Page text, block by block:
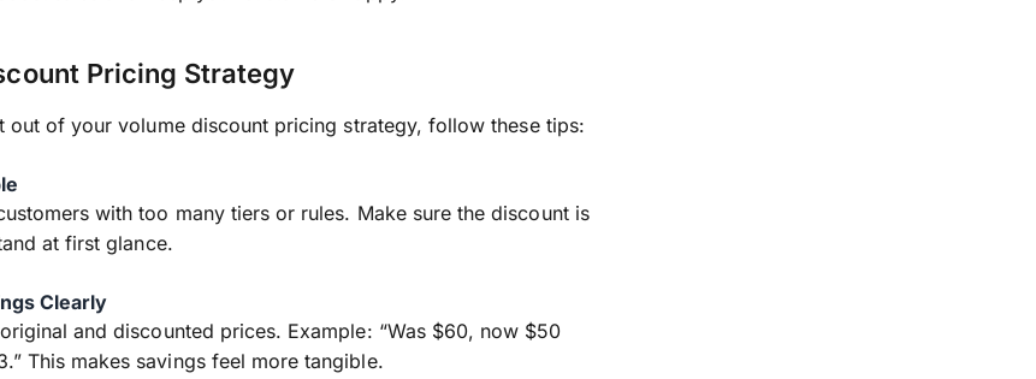
Pricing Strategy
out of your volume discount pricing strategy, follow these tips:
with too many tiers or rules. Make sure the discount is
at first glance.
Clearly
and discounted prices. Example: “Was $60, now $50
This makes savings feel more tangible.